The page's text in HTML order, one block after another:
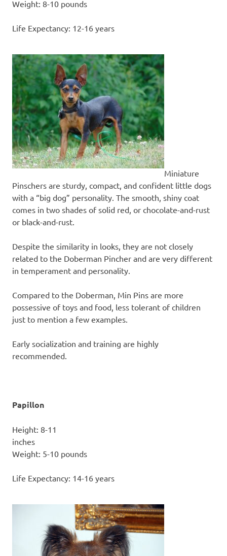
Weight: 8-10 pounds
Life Expectancy: 12-16 years
Miniature
Pinschers are sturdy, compact, and confident little dogs
with a “big dog” personality. The smooth, shiny coat
comes in two shades of solid red, or chocolate-and-rust
or black-and-rust.
Despite the similarity in looks, they are not closely
related to the Doberman Pincher and are very different
in temperament and personality.
Compared to the Doberman, Min Pins are more
possessive of toys and food, less tolerant of children
just to mention a few examples.
Early socialization and training are highly
recommended.
Papillon
Height: 8-11
Weight: 5-10 pounds
Life Expectancy: 14-16 years